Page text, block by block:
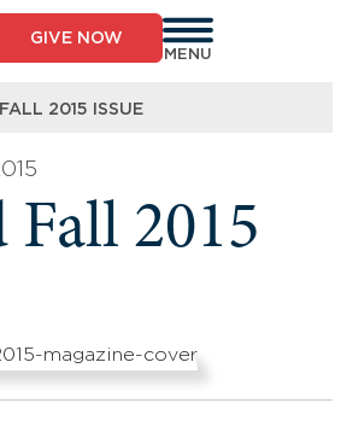
GIVE NOW
MENU
2015 ISSUE
Fall 2015